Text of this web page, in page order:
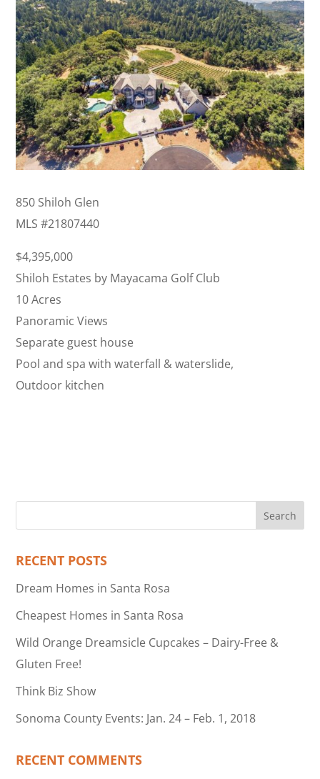
850 Shiloh Glen
MLS #21807440
$4,395,000
Shiloh Estates by Mayacama Golf Club
10 Acres
Panoramic Views
Separate guest house
Pool and spa with waterfall & waterslide,
Outdoor kitchen
RECENT POSTS
Dream Homes in Santa Rosa
Cheapest Homes in Santa Rosa
Wild Orange Dreamsicle Cupcakes – Dairy-Free &
Gluten Free!
Think Biz Show
Sonoma County Events: Jan. 24 – Feb. 1, 2018
RECENT COMMENTS